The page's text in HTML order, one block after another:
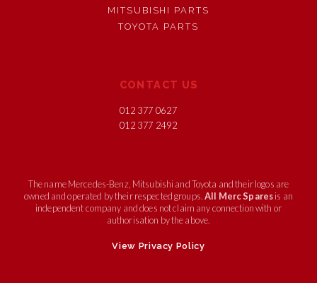
MITSUBISHI PARTS
TOYOTA PARTS
CONTACT US
012 377 0627
012 377 2492
The name Mercedes-Benz, Mitsubishi and Toyota and their logos are
owned and operated by their respected groups.All Merc Sparesis an
independent company and does not claim any connection with or
authorisation by the above.
View Privacy Policy